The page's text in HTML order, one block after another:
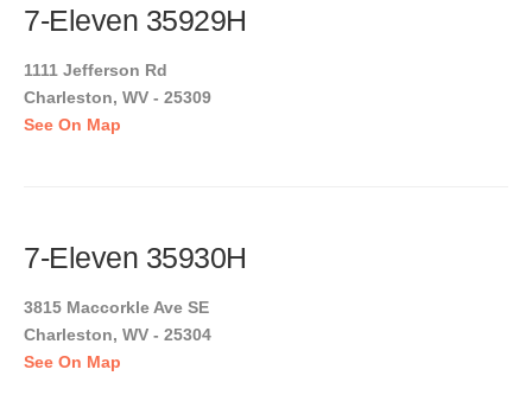
7-Eleven 35929H
1111 Jefferson Rd
Charleston, WV - 25309
See On Map
7-Eleven 35930H
3815 Maccorkle Ave SE
Charleston, WV - 25304
See On Map